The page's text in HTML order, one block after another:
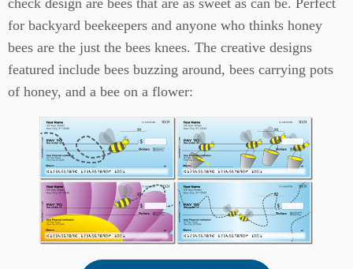
check design are bees that are as sweet as can be. Perfect
for backyard beekeepers and anyone who thinks honey
bees are the just the bees knees. The creative designs
featured include bees buzzing around, bees carrying pots
of honey, and a bee on a flower: